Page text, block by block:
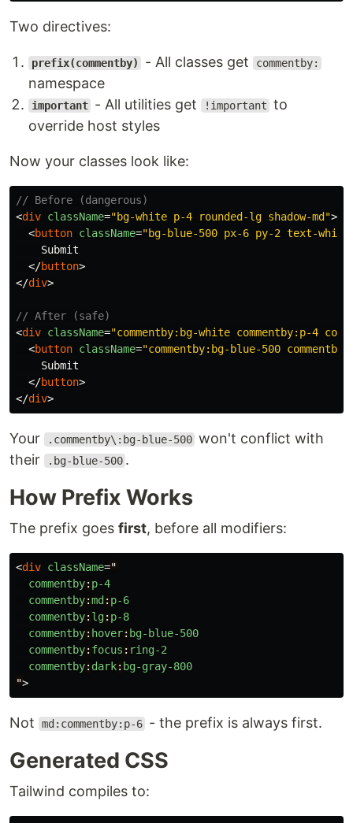
Two directives:
prefix(commentby) - All classes get commentby:
namespace
important - All utilities get !important to
override host styles
Now your classes look like:
// Before (dangerous)
<div className="bg-white p-4 rounded-lg shadow-md">
<button className="bg-blue-500 px-6 py-2 text-
    Submit
</button>
</div>
// After (safe)
<div className="commentby:bg-white commentby:p-4
<button className="commentby:bg-blue-500
    Submit
</button>
</div>
Your .commentby\:bg-blue-500 won't conflict with
their
.bg-blue-500 .
How Prefix Works
The prefix goes first, before all modifiers:
<div className="
commentby: p-4
commentby:md : p-6
commentby: lg: p-8
commentby: hover: bg-blue-500
commentby: focus : ring-2
commentby: dark: bg-gray-800
">
Not md:commentby:p-6 - the prefix is always first.
Generated CSS
Tailwind compiles to: